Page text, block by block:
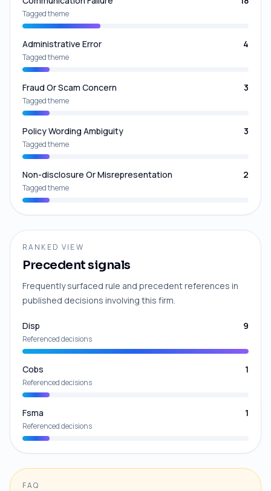
Tagged theme
Administrative Error 4
Tagged theme
Fraud Or Scam Concern 3
Tagged theme
Policy Wording Ambiguity 3
Tagged theme
Non-disclosure Or Misrepresentation 2
Tagged theme
RANKED VIEW
Precedent signals
Frequently surfaced rule and precedent references in
published decisions involving this firm.
Disp 9
Referenced decisions
Cobs 1
Referenced decisions
Fsma 1
Referenced decisions
FAQ